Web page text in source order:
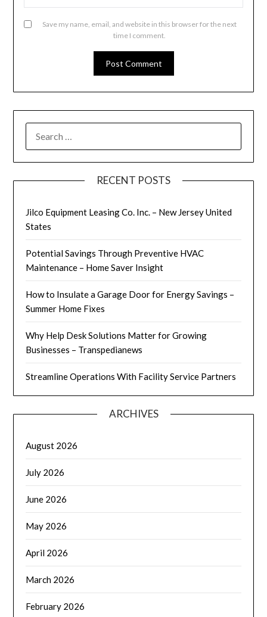
Save my name, email, and website in this browser for the next
time I comment.
FOR:
RECENT POSTS
Jilco Equipment Leasing Co. Inc. – New Jersey United
States
Potential Savings Through Preventive HVAC
Maintenance – Home Saver Insight
How to Insulate a Garage Door for Energy Savings –
Summer Home Fixes
Why Help Desk Solutions Matter for Growing
Businesses – Transpedianews
Streamline Operations With Facility Service Partners
ARCHIVES
August 2026
July 2026
June 2026
May 2026
April 2026
March 2026
February 2026